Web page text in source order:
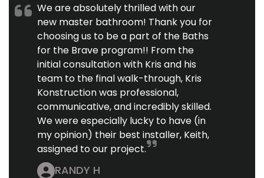
We are absolutely thrilled with our
new master bathroom! Thank you for
choosing us to be a part of the Baths
for the Brave program!! From the
initial consultation with Kris and his
team to the final walk-through, Kris
Konstruction was professional,
communicative, and incredibly skilled.
We were especially lucky to have (in
my opinion) their best installer, Keith,
assigned to our project.
RANDY H